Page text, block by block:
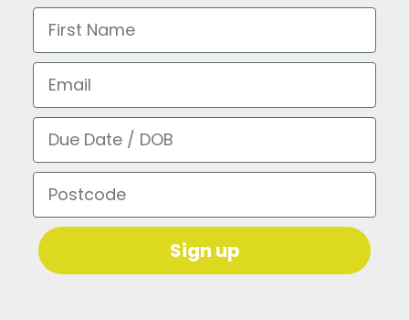
First Name
Email
Due Date / DOB
Postcode
Sign up